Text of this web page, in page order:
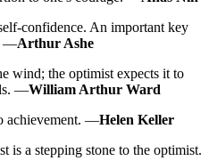
confidence. An important key
—Arthur Ashe
wind; the optimist expects it to
—William Arthur Ward
achievement. —Helen Keller
is a stepping stone to the optimist.